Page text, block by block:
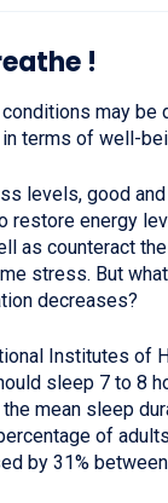
!
may be
in terms of well-
levels, good
restore energy
as counteract
stress. But
decreases?
Institutes of
sleep 7 to 8
mean sleep
of
by 31%